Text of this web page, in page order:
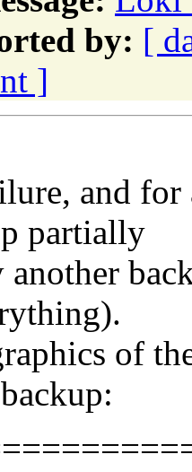
by: [
]
and for
partially
of